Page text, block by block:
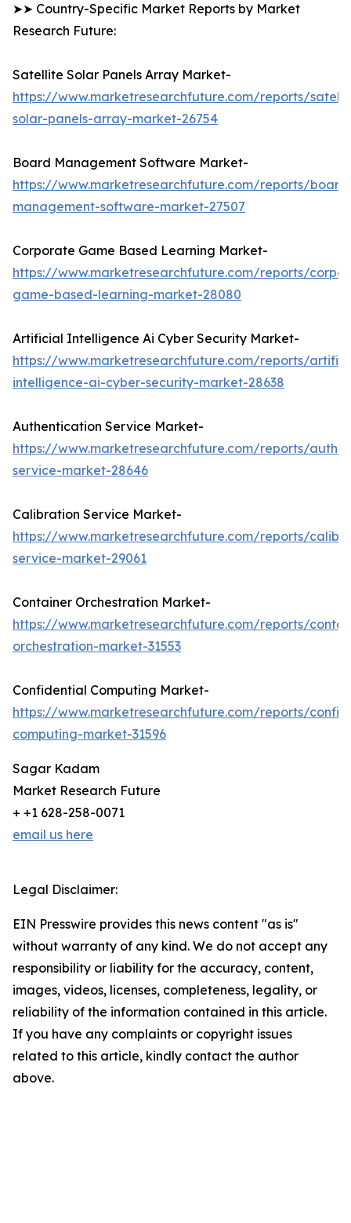
➤➤ Country-Specific Market Reports by Market
Research Future:
Satellite Solar Panels Array Market-
https://www.marketresearchfuture.com/reports/
solar-panels-array-market-26754
Board Management Software Market-
https://www.marketresearchfuture.com/reports/
management-software-market-27507
Corporate Game Based Learning Market-
https://www.marketresearchfuture.com/reports/
game-based-learning-market-28080
Artificial Intelligence Ai Cyber Security Market-
https://www.marketresearchfuture.com/reports/
intelligence-ai-cyber-security-market-28638
Authentication Service Market-
https://www.marketresearchfuture.com/reports/
service-market-28646
Calibration Service Market-
https://www.marketresearchfuture.com/reports/
service-market-29061
Container Orchestration Market-
https://www.marketresearchfuture.com/reports/
orchestration-market-31553
Confidential Computing Market-
https://www.marketresearchfuture.com/reports/
computing-market-31596
Sagar Kadam
Market Research Future
+ +1 628-258-0071
email us here
Legal Disclaimer:
EIN Presswire provides this news content "as is"
without warranty of any kind. We do not accept any
responsibility or liability for the accuracy, content,
images, videos, licenses, completeness, legality, or
reliability of the information contained in this article.
If you have any complaints or copyright issues
related to this article, kindly contact the author
above.